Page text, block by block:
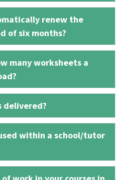
renew the
of six months?
many worksheets a
delivered?
within a school/tutor